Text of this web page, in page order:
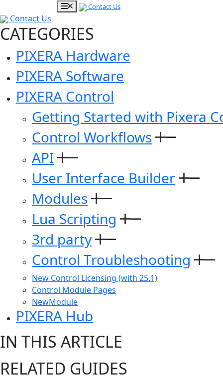
Contact Us
Contact Us
CATEGORIES
PIXERA Hardware
PIXERA Software
PIXERA Control
Getting Started with Pixera
Control Workflows
API
User Interface Builder
Modules
Lua Scripting
3rd party
Control Troubleshooting
New Control Licensing (with 25.1)
Control Module Pages
NewModule
PIXERA Hub
IN THIS ARTICLE
RELATED GUIDES